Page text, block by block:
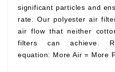
significant particles and
rate. Our polyester air
air flow that neither
filters can achieve.
equation: More Air = More